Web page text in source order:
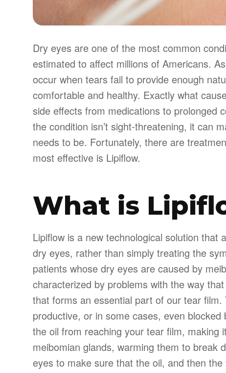
Dry eyes are one of the most common
estimated to affect millions of Americans.
occur when tears fail to provide enough
comfortable and healthy. Exactly what
side effects from medications to prolonged
the condition isn’t sight-threatening, it can
needs to be. Fortunately, there are
most effective is Lipiflow.
What is
Lipiflow is a new technological solution that
dry eyes, rather than simply treating the
patients whose dry eyes are caused by
characterized by problems with the way
that forms an essential part of our tear
productive, or in some cases, even
the oil from reaching your tear film, making
meibomian glands, warming them to break
eyes to make sure that the oil, and then